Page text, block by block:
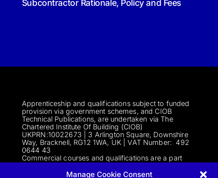
Manage Cookie Consent
Subcontractor Rationale, Policy and Fees
Apprenticeship and qualifications subject to funded
provision via government schemes, and CIOB
Technical Publications, are undertaken via The
Chartered Institute Of Building (CIOB)
UKPRN:10022673 | 3 Arlington Square, Downshire
Way, Bracknell, RG12 1WA, UK | VAT Number: 492
0644 43
Commercial courses and qualifications are a part
Institute of Building | 3 Arlington Square, Downshire